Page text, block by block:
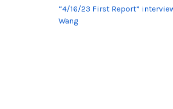
“4/16/23 First Report”
Wang